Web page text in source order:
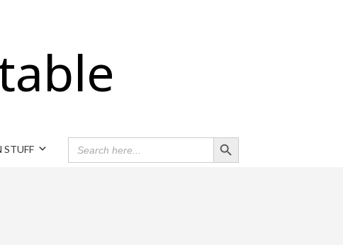
STUFF
SEARCH
FOR:
Search Button